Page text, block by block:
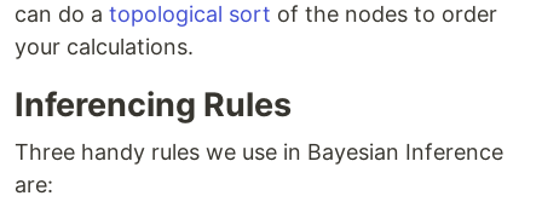
can do a topological sort of the nodes to order
your calculations.
Inferencing Rules
Three handy rules we use in Bayesian Inference
are: